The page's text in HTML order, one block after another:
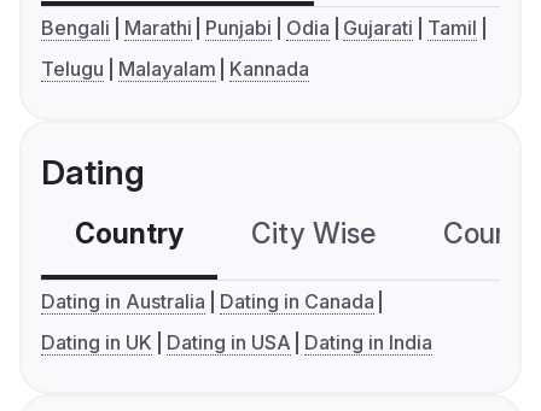
Bengali Marathi Punjabi Odia Gujarati
Tamil
Telugu
Malayalam Kannada
Dating
Country City Wise
Dating in Australia
Dating in Canada
Dating in UK
Dating in USA Dating in India